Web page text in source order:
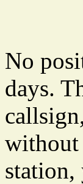
No
days.
without
station,